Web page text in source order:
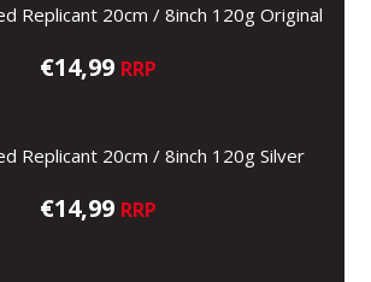
Replicant 20cm / 8inch 120g Original
€14,99 RRP
Replicant 20cm / 8inch 120g Silver
€14,99 RRP